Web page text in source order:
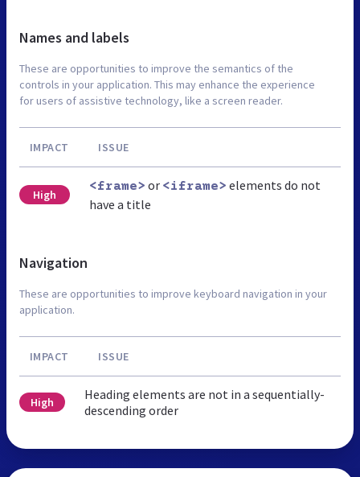
Names and labels
These are opportunities to improve the semantics of the
controls in your application. This may enhance the experience
for users of assistive technology, like a screen reader.
IMPACT ISSUE
High
<frame> or <iframe> elements do not
have a title
Navigation
These are opportunities to improve keyboard navigation in your
application.
IMPACT ISSUE
High
Heading elements are not in a sequentially-
descending order